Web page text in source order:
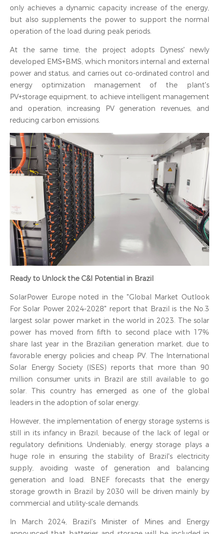
only achieves a dynamic capacity increase of the energy,
but also supplements the power to support the normal
operation of the load during peak periods.
At the same time, the project adopts Dyness' newly
developed EMS+BMS, which monitors internal and external
power and status, and carries out co-ordinated control and
energy optimization management of the plant's
PV+storage equipment, to achieve intelligent management
and operation, increasing PV generation revenues, and
reducing carbon emissions.
Ready to Unlock the C&I Potential in Brazil
SolarPower Europe noted in the "Global Market Outlook
For Solar Power 2024-2028" report that Brazil is the No.3
largest solar power market in the world in 2023. The solar
power has moved from fifth to second place with 17%
share last year in the Brazilian generation market, due to
favorable energy policies and cheap PV. The International
Solar Energy Society (ISES) reports that more than 90
million consumer units in Brazil are still available to go
solar. This country has emerged as one of the global
leaders in the adoption of solar energy.
However, the implementation of energy storage systems is
still in its infancy in Brazil, because of the lack of legal or
regulatory definitions. Undeniably, energy storage plays a
huge role in ensuring the stability of Brazil's electricity
supply, avoiding waste of generation and balancing
generation and load. BNEF forecasts that the energy
storage growth in Brazil by 2030 will be driven mainly by
commercial and utility-scale demands.
In March 2024, Brazil's Minister of Mines and Energy